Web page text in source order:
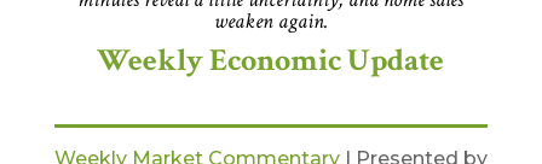
weaken again.
Weekly Economic Update
Weekly Market Commentary | Presented by